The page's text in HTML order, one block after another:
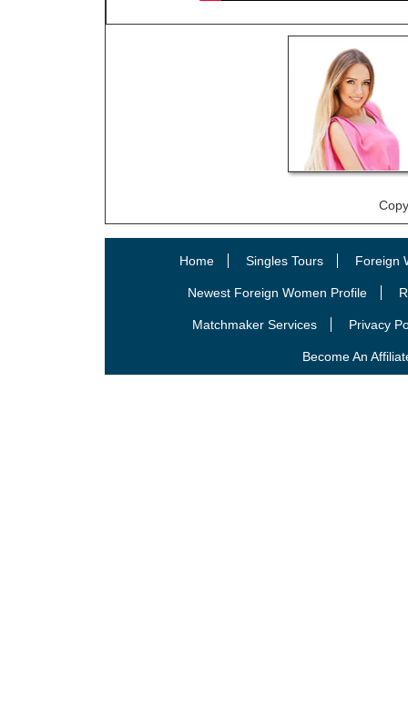
Home Singles Tours Foreign
Newest Foreign Women Profile
Matchmaker Services Privacy
Become An